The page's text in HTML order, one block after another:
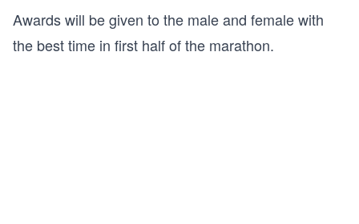
Awards will be given to the male and female with
the best time in first half of the marathon.